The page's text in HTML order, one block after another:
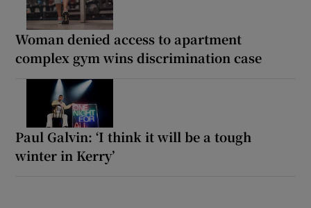
Woman denied access to apartment
complex gym wins discrimination case
Paul Galvin: ‘I think it will be a tough
winter in Kerry’